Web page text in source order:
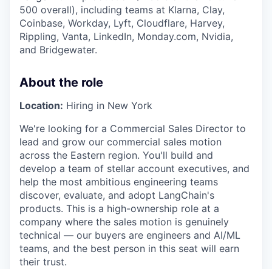
500 overall), including teams at Klarna, Clay,
Coinbase, Workday, Lyft, Cloudflare, Harvey,
Rippling, Vanta, LinkedIn, Monday.com, Nvidia,
and Bridgewater.
About the role
Location: Hiring in New York
We're looking for a Commercial Sales Director to
lead and grow our commercial sales motion
across the Eastern region. You'll build and
develop a team of stellar account executives, and
help the most ambitious engineering teams
discover, evaluate, and adopt LangChain's
products. This is a high-ownership role at a
company where the sales motion is genuinely
technical — our buyers are engineers and AI/ML
teams, and the best person in this seat will earn
their trust.